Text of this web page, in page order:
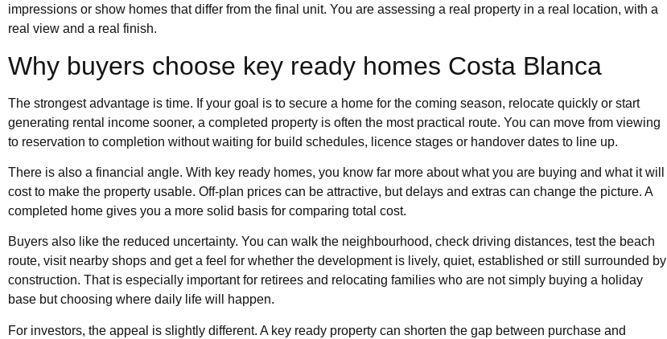
impressions or show homes that differ from the final unit. You are assessing a real property in a real location, with a
real view and a real finish.
Why buyers choose key ready homes Costa Blanca
The strongest advantage is time. If your goal is to secure a home for the coming season, relocate quickly or start
generating rental income sooner, a completed property is often the most practical route. You can move from viewing
to reservation to completion without waiting for build schedules, licence stages or handover dates to line up.
There is also a financial angle. With key ready homes, you know far more about what you are buying and what it will
cost to make the property usable. Off-plan prices can be attractive, but delays and extras can change the picture. A
completed home gives you a more solid basis for comparing total cost.
Buyers also like the reduced uncertainty. You can walk the neighbourhood, check driving distances, test the beach
route, visit nearby shops and get a feel for whether the development is lively, quiet, established or still surrounded by
construction. That is especially important for retirees and relocating families who are not simply buying a holiday
base but choosing where daily life will happen.
For investors, the appeal is slightly different. A key ready property can shorten the gap between purchase and